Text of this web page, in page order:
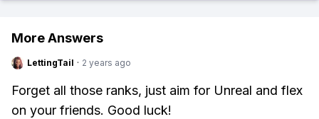
More Answers
LettingTail · 2 years ago
Forget all those ranks, just aim for Unreal and flex
on your friends. Good luck!